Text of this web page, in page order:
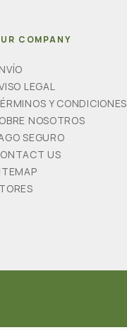
COMPANY
LEGAL
Y CONDICIONES
NOSOTROS
SEGURO
US